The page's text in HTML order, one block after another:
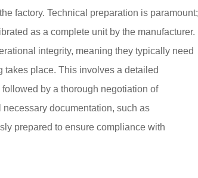
factory. Technical preparation is paramount;
as a complete unit by the manufacturer.
integrity, meaning they typically need
takes place. This involves a detailed
by a thorough negotiation of
documentation, such as
prepared to ensure compliance with